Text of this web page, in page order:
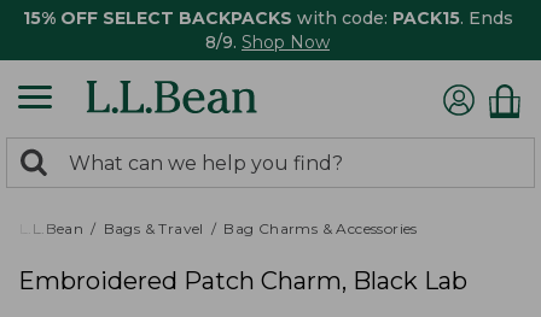
15% OFF SELECT BACKPACKS with code: PACK15. Ends
8/9. Shop Now
search
returned.
Search:
L.L.Bean Bags & Travel Bag Charms & Accessories
Embroidered Patch Charm, Black Lab